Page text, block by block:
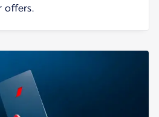
offers.